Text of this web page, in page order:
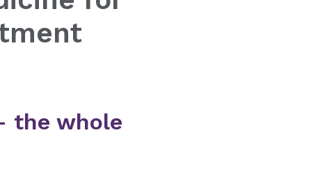
the whole